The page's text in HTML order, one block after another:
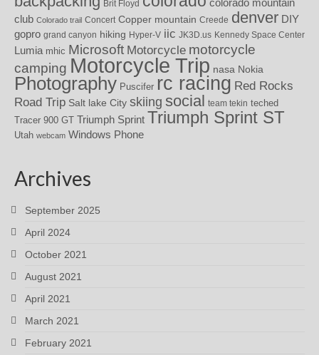
Brit Floyd
colorado mountain
club Colorado trail Concert Copper mountain Creede denver DIY
gopro grand canyon hiking Hyper-V iic JK3D.us Kennedy Space Center
Lumia mhic Microsoft Motorcycle motorcycle
camping Motorcycle Trip nasa Nokia
Photography Puscifer rc racing Red Rocks
Road Trip Salt lake City skiing social team tekin teched
Tracer 900 GT Triumph Sprint Triumph Sprint ST
Utah webcam Windows Phone
Archives
September 2025
April 2024
October 2021
August 2021
April 2021
March 2021
February 2021